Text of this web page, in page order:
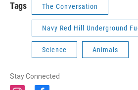
Tags The Conversation
Navy Red Hill Underground
Science Animals
Stay Connected